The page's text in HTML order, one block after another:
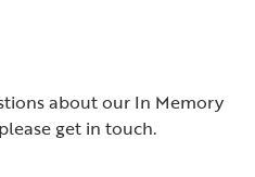
about our In Memory
get in touch.